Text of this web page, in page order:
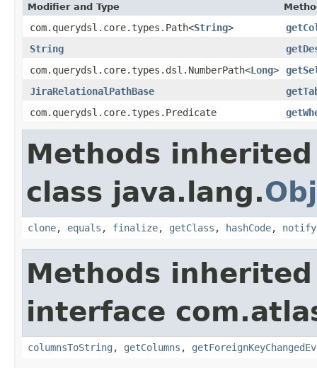
Modifier and Type
com.querydsl.core.types.Path<String>
String
com.querydsl.core.types.dsl.NumberPath<Long>
JiraRelationalPathBase
com.querydsl.core.types.Predicate
Methods
class java.lang.
clone, equals , finalize, getClass , hashCode, notify
Methods
interface
columnsToString , getColumns ,